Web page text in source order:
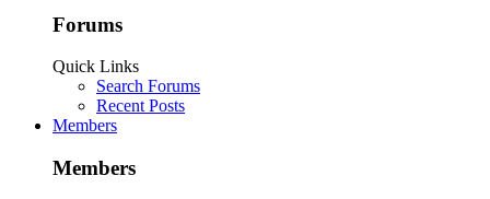
Forums
Quick Links
Search Forums
Recent Posts
Members
Members